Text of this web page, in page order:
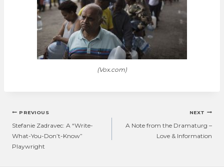
(Vox.com)
Post
navigation
PREVIOUS
Stefanie Zadravec: A “Write-
What-You-Don’t-Know”
Playwright
NEXT
A Note from the Dramaturg –
Love & Information